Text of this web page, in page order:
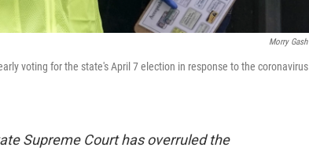
Morry Gash
voting for the state's April 7 election in response to the coronavirus
Supreme Court has overruled the